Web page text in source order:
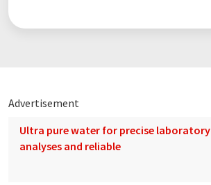
Advertisement
Ultra pure water for precise laboratory
analyses and reliable